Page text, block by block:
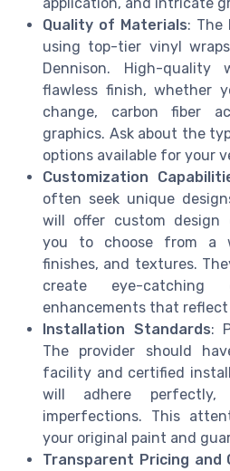
Quality of Materials: The
using top-tier vinyl
Dennison. High-
flawless finish, whether
change, carbon fiber
graphics. Ask about the
options available for your
Customization
often seek unique
will offer custom design
you to choose from a
finishes, and textures.
create eye-
enhancements that reflect
Installation Standards:
The provider should
facility and certified
will adhere
imperfections. This
your original paint and
Transparent Pricing and